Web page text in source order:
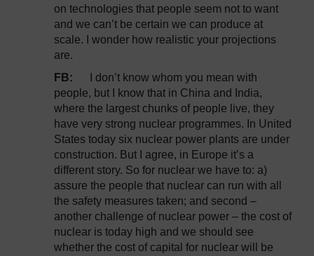
on technologies that people seem not to want
and we can’t be certain we can produce at
scale. I wonder how realistic your projections
are.
FB: I don’t know whom you mean with
people, but I know that in China and India,
where the largest chunks of people live, they
have very strong nuclear programmes. In United
States today six nuclear power plants are under
construction. But I agree, in Europe it’s a
different story. So for nuclear we have to: a)
assure the people that nuclear can run with all
the safety measures taken; and second –
another challenge of nuclear power – the cost of
nuclear is today high and we should see
whether the cost of capital for nuclear will be